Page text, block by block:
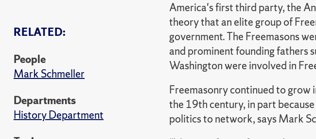
RELATED:
People
Mark Schmeller
Departments
History Department
America's first third party, the
theory that an elite group of
government. The Freemasons
and prominent founding fathers
Washington were involved in
Freemasonry continued to
the 19th century, in part
politics to network, says Mark